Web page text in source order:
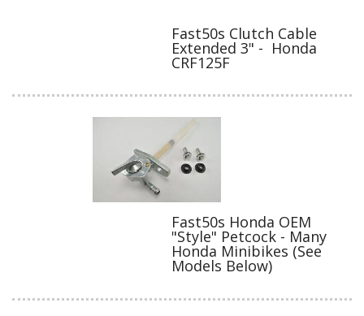
Fast50s Clutch Cable
Extended 3" - Honda
CRF125F
Fast50s Honda OEM
"Style" Petcock - Many
Honda Minibikes (See
Models Below)